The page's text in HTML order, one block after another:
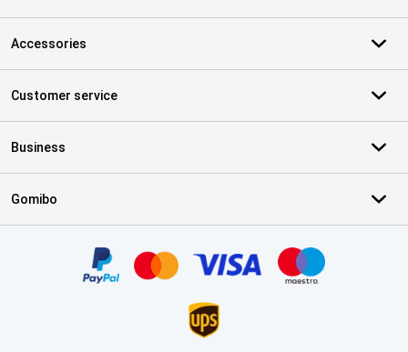
Accessories
Customer service
Business
Gomibo